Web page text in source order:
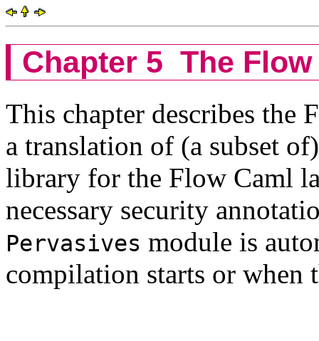
Chapter 5 The
This chapter describes
a translation of (a subset
library for the Flow Caml
necessary security
Pervasives module is
compilation starts or when